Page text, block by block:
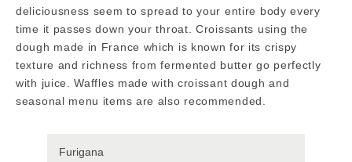
deliciousness seem to spread to your entire body every
time it passes down your throat. Croissants using the
dough made in France which is known for its crispy
texture and richness from fermented butter go perfectly
with juice. Waffles made with croissant dough and
seasonal menu items are also recommended.
Furigana